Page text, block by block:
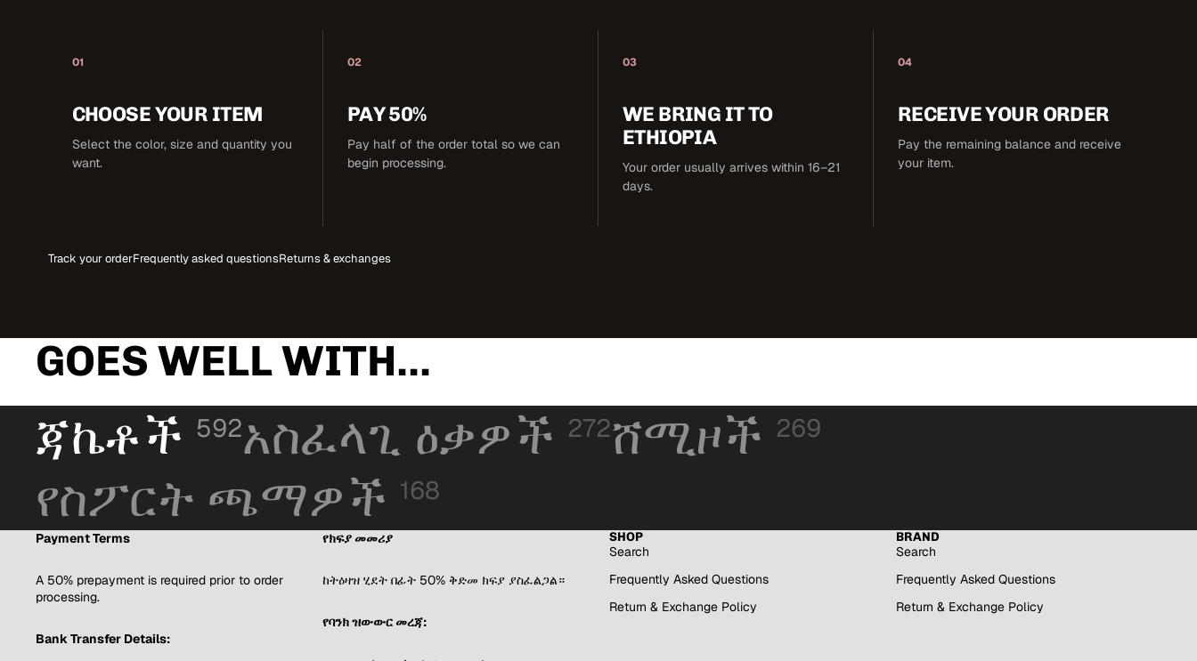
01
CHOOSE YOUR ITEM
Select the color, size and quantity you
want.
02
PAY 50%
Pay half of the order total so we can
begin processing.
03
WE BRING IT TO
ETHIOPIA
Your order usually arrives within 16–21
days.
04
RECEIVE YOUR ORDER
Pay the remaining balance and receive
your item.
Track your orderFrequently asked questionsReturns & exchanges
GOES WELL WITH...
ጃኬቶች 592አስፈላጊ ዕቃዎች 272ሸሚዞች 269
የስፖርት ጫማዎች 168
Payment Terms
A 50% prepayment is required prior to order
processing.
Bank Transfer Details:
የክፍያ መመሪያ
ከትዕዛዝ ሂደት በፊት 50% ቅድመ ክፍያ ያስፈልጋል።
የባንክ ዝውውር መረጃ:
SHOP
Search
Frequently Asked Questions
Return & Exchange Policy
BRAND
Search
Frequently Asked Questions
Return & Exchange Policy